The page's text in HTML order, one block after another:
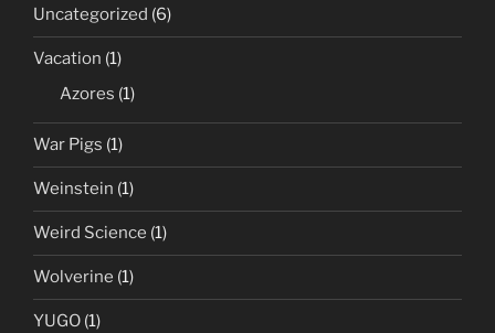
Uncategorized (6)
Vacation (1)
Azores (1)
War Pigs (1)
Weinstein (1)
Weird Science (1)
Wolverine (1)
YUGO (1)